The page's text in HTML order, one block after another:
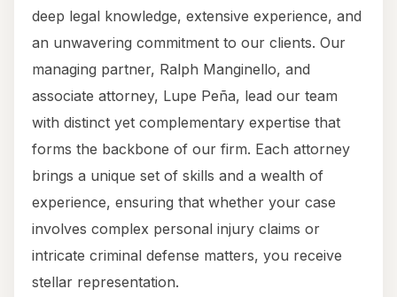
deep legal knowledge, extensive experience, and
an unwavering commitment to our clients. Our
managing partner, Ralph Manginello, and
associate attorney, Lupe Peña, lead our team
with distinct yet complementary expertise that
forms the backbone of our firm. Each attorney
brings a unique set of skills and a wealth of
experience, ensuring that whether your case
involves complex personal injury claims or
intricate criminal defense matters, you receive
stellar representation.